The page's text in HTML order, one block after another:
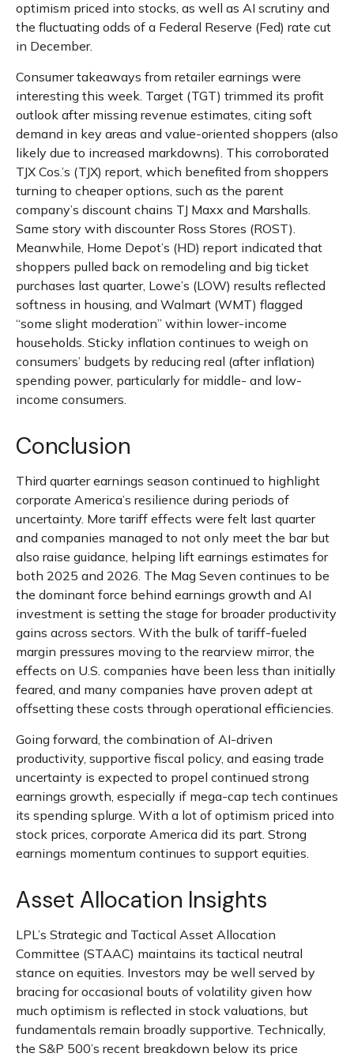
optimism priced into stocks, as well as AI scrutiny and
the fluctuating odds of a Federal Reserve (Fed) rate cut
in December.
Consumer takeaways from retailer earnings were
interesting this week. Target (TGT) trimmed its profit
outlook after missing revenue estimates, citing soft
demand in key areas and value-oriented shoppers (also
likely due to increased markdowns). This corroborated
TJX Cos.’s (TJX) report, which benefited from shoppers
turning to cheaper options, such as the parent
company’s discount chains TJ Maxx and Marshalls.
Same story with discounter Ross Stores (ROST).
Meanwhile, Home Depot’s (HD) report indicated that
shoppers pulled back on remodeling and big ticket
purchases last quarter, Lowe’s (LOW) results reflected
softness in housing, and Walmart (WMT) flagged
“some slight moderation” within lower-income
households. Sticky inflation continues to weigh on
consumers’ budgets by reducing real (after inflation)
spending power, particularly for middle- and low-
income consumers.
Conclusion
Third quarter earnings season continued to highlight
corporate America’s resilience during periods of
uncertainty. More tariff effects were felt last quarter
and companies managed to not only meet the bar but
also raise guidance, helping lift earnings estimates for
both 2025 and 2026. The Mag Seven continues to be
the dominant force behind earnings growth and AI
investment is setting the stage for broader productivity
gains across sectors. With the bulk of tariff-fueled
margin pressures moving to the rearview mirror, the
effects on U.S. companies have been less than initially
feared, and many companies have proven adept at
offsetting these costs through operational efficiencies.
Going forward, the combination of AI-driven
productivity, supportive fiscal policy, and easing trade
uncertainty is expected to propel continued strong
earnings growth, especially if mega-cap tech continues
its spending splurge. With a lot of optimism priced into
stock prices, corporate America did its part. Strong
earnings momentum continues to support equities.
Asset Allocation Insights
LPL’s Strategic and Tactical Asset Allocation
Committee (STAAC) maintains its tactical neutral
stance on equities. Investors may be well served by
bracing for occasional bouts of volatility given how
much optimism is reflected in stock valuations, but
fundamentals remain broadly supportive. Technically,
the S&P 500’s recent breakdown below its price